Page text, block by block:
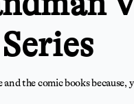
the comic books